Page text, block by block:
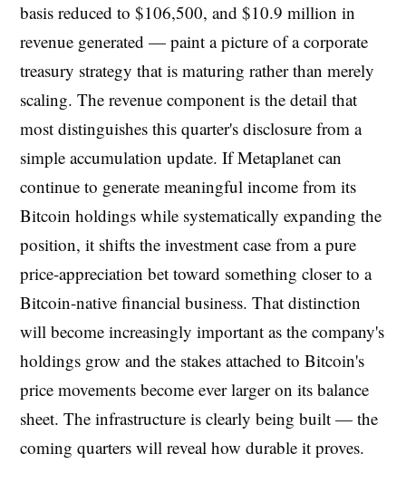
basis reduced to $106,500, and $10.9 million in
revenue generated — paint a picture of a corporate
treasury strategy that is maturing rather than merely
scaling. The revenue component is the detail that
most distinguishes this quarter's disclosure from a
simple accumulation update. If Metaplanet can
continue to generate meaningful income from its
Bitcoin holdings while systematically expanding the
position, it shifts the investment case from a pure
price-appreciation bet toward something closer to a
Bitcoin-native financial business. That distinction
will become increasingly important as the company's
holdings grow and the stakes attached to Bitcoin's
price movements become ever larger on its balance
sheet. The infrastructure is clearly being built — the
coming quarters will reveal how durable it proves.